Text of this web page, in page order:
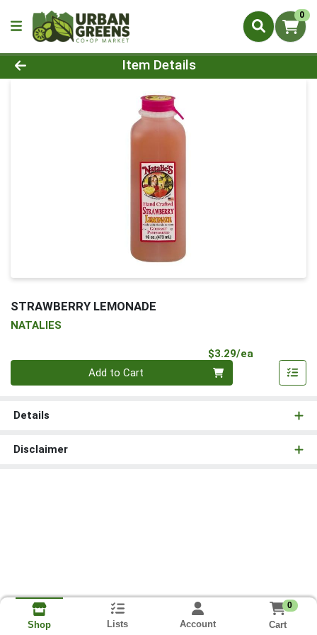
0
Product Details Page
Item Details
STRAWBERRY LEMONADE
NATALIES
$3.29/ea
Add to Cart
Details
Disclaimer
Shop Lists Account
0
Cart